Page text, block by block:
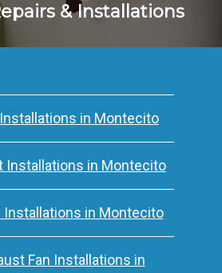
& Installations
in Montecito
Installations in Montecito
Installations in Montecito
Fan Installations in